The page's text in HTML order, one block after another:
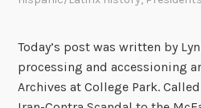
Today’s post was written by
processing and accessioning
Archives at College Park.